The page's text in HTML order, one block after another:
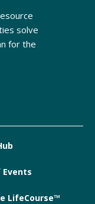
solve
for the
Events
LifeCourse™